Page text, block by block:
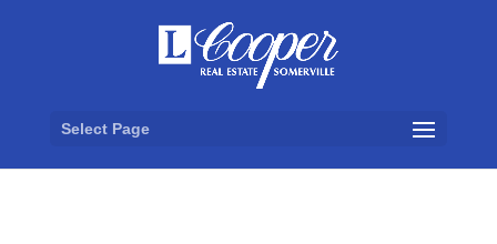
Select Page